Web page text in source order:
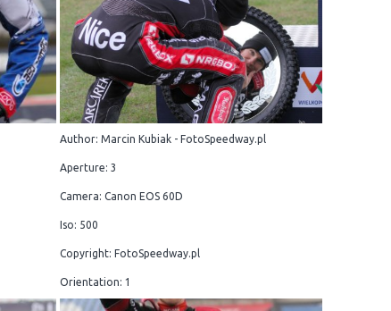
Author: Marcin Kubiak - FotoSpeedway.pl
Aperture: 3
Camera: Canon EOS 60D
Iso: 500
Copyright: FotoSpeedway.pl
Orientation: 1